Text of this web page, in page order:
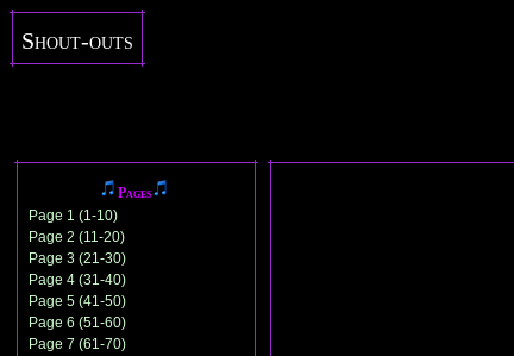
Shout-outs
Pages
Page 1 (1-10)
Page 2 (11-20)
Page 3 (21-30)
Page 4 (31-40)
Page 5 (41-50)
Page 6 (51-60)
Page 7 (61-70)